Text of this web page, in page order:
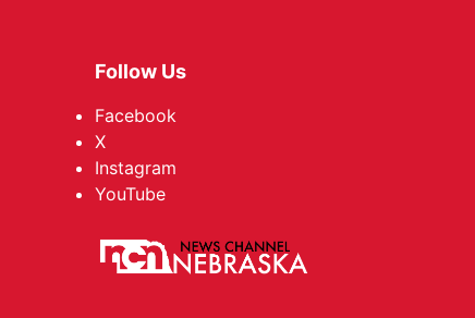
Follow Us
Facebook
X
Instagram
YouTube